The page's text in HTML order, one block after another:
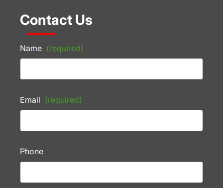
Contact Us
Name (required)
Email (required)
Phone